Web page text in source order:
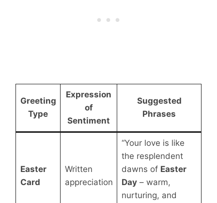
Greeting
Type
Expression
of
Sentiment
Suggested
Phrases
Easter
Card
Written
appreciation
“Your love is like
the resplendent
dawns of Easter
Day– warm,
nurturing, and